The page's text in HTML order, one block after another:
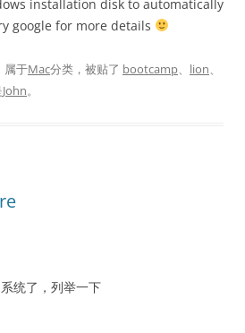
installation disk to automatically
google for more details
属于Mac分类，被贴了 bootcamp、 lion、
John。
统了，列举一下